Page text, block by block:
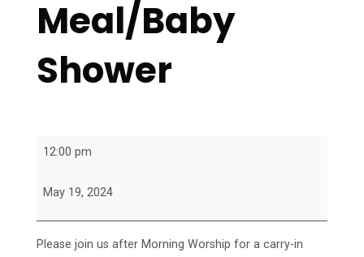
Meal/Baby
Shower
Fellowship
Shower
12:00 pm
May 19, 2024
Please join us after Morning Worship for a carry-in